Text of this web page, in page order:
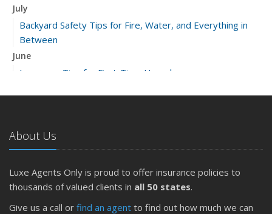
July
Backyard Safety Tips for Fire, Water, and Everything in
Between
June
Insurance Tips for First-Time Homebuyers
April
Getting Your RV Ready for Spring Travel
March
Is Your Home Ready for Severe Weather? How to
About Us
Luxe Agents Only is proud to offer insurance policies to
thousands of valued clients in all 50 states.
Give us a call or find an agent to find out how much we can